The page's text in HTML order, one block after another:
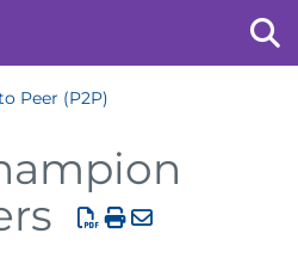
Peer (P2P)